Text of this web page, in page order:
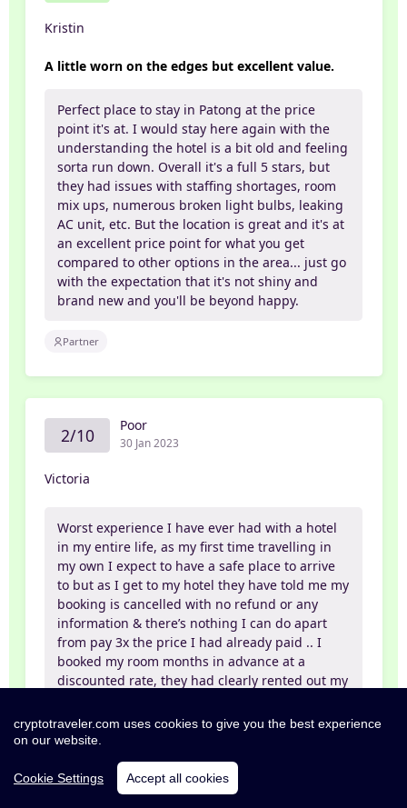
Kristin
A little worn on the edges but excellent value.
Perfect place to stay in Patong at the price
point it's at. I would stay here again with the
understanding the hotel is a bit old and feeling
sorta run down. Overall it's a full 5 stars, but
they had issues with staffing shortages, room
mix ups, numerous broken light bulbs, leaking
AC unit, etc. But the location is great and it's at
an excellent price point for what you get
compared to other options in the area... just go
with the expectation that it's not shiny and
brand new and you'll be beyond happy.
Partner
2/10 Poor
30 Jan 2023
Victoria
Worst experience I have ever had with a hotel
in my entire life, as my first time travelling in
my own I expect to have a safe place to arrive
to but as I get to my hotel they have told me my
booking is cancelled with no refund or any
information & there’s nothing I can do apart
from pay 3x the price I had already paid .. I
booked my room months in advance at a
discounted rate, they had clearly rented out my
then kick me out forcing me to go to a near by
backpackers as every hotel near by was also
proper food or sleep it was a very stressful
experience and only being 21 years old I didn’t
cryptotraveler.com uses cookies to give you the best experience
on our website.
Cookie Settings Accept all cookies